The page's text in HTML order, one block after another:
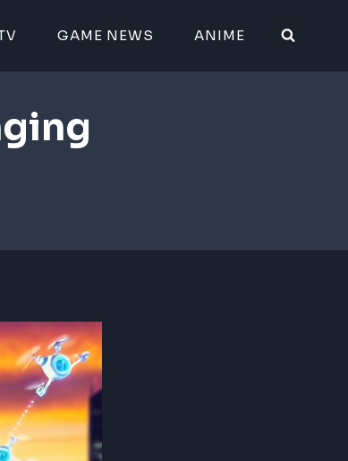
GAME NEWS ANIME